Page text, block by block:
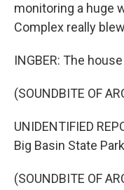
monitoring a huge
Complex really
INGBER: The
(SOUNDBITE OF
UNIDENTIFIED
Big Basin State
(SOUNDBITE OF